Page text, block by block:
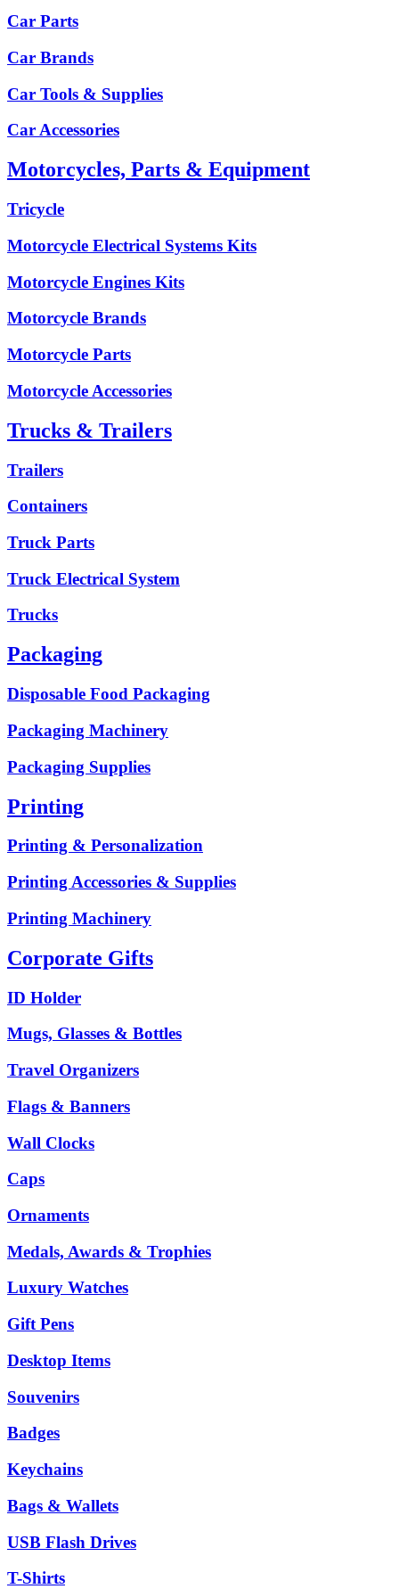
Car Parts
Car Brands
Car Tools & Supplies
Car Accessories
Motorcycles, Parts & Equipment
Tricycle
Motorcycle Electrical Systems Kits
Motorcycle Engines Kits
Motorcycle Brands
Motorcycle Parts
Motorcycle Accessories
Trucks & Trailers
Trailers
Containers
Truck Parts
Truck Electrical System
Trucks
Packaging
Disposable Food Packaging
Packaging Machinery
Packaging Supplies
Printing
Printing & Personalization
Printing Accessories & Supplies
Printing Machinery
Corporate Gifts
ID Holder
Mugs, Glasses & Bottles
Travel Organizers
Flags & Banners
Wall Clocks
Caps
Ornaments
Medals, Awards & Trophies
Luxury Watches
Gift Pens
Desktop Items
Souvenirs
Badges
Keychains
Bags & Wallets
USB Flash Drives
T-Shirts